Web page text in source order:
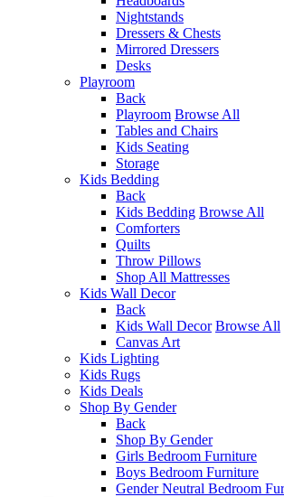
Nightstands
Dressers & Chests
Mirrored Dressers
Desks
Playroom
Back
Playroom Browse All
Tables and Chairs
Kids Seating
Storage
Kids Bedding
Back
Kids Bedding Browse All
Comforters
Quilts
Throw Pillows
Shop All Mattresses
Kids Wall Decor
Back
Kids Wall Decor Browse All
Canvas Art
Kids Lighting
Kids Rugs
Kids Deals
Shop By Gender
Back
Shop By Gender
Girls Bedroom Furniture
Boys Bedroom Furniture
Gender Neutral Bedroom